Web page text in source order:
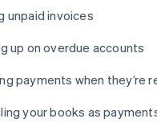
unpaid invoices
up on overdue accounts
payments when they’re
your books as